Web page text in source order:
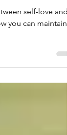
self-love and
you can maintain